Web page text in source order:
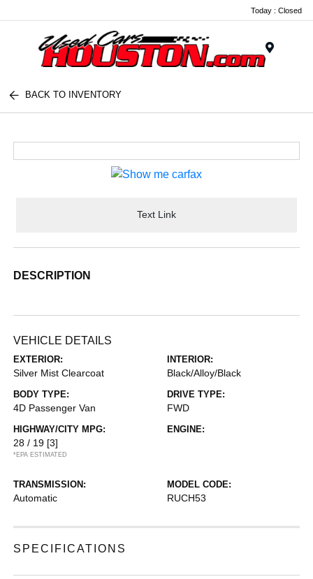
Today : Closed
BACK TO INVENTORY
Text Link
DESCRIPTION
VEHICLE DETAILS
EXTERIOR:
Silver Mist Clearcoat
INTERIOR:
Black/Alloy/Black
BODY TYPE:
4D Passenger Van
DRIVE TYPE:
FWD
HIGHWAY/CITY MPG:
28 / 19 [3]
*EPA ESTIMATED
ENGINE:
TRANSMISSION:
Automatic
MODEL CODE:
RUCH53
SPECIFICATIONS